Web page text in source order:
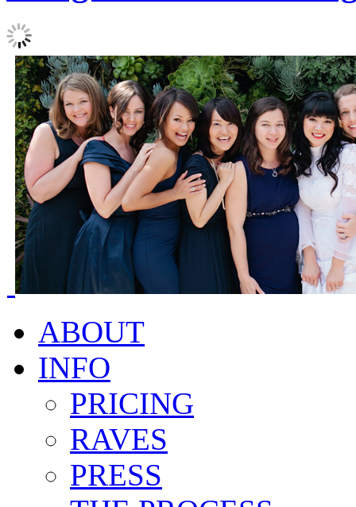
ABOUT
INFO
PRICING
RAVES
PRESS